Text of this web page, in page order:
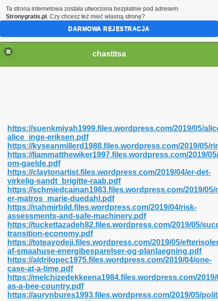
chastitsa
https://suenkmiyah1999.files.wordpress.com/2019/05/
alice_inge-eriksen.pdf
https://kyseanmillerd1988.files.wordpress.com/2019/05/
https://liammatthewiker1997.files.wordpress.com/2019/
om-gaelde.pdf
https://claytonartist.files.wordpress.com/2019/04/er-det-
virkelig-sandt_brigitte-raab.pdf
https://schmiedcainan1983.files.wordpress.com/2019/05/
er-matros_marie-duedahl.pdf
https://nahmirbild.files.wordpress.com/2019/04/risk-
assessments-and-safe-machinery.pdf
https://tuckettazadeh82.files.wordpress.com/2019/05/
transition-economy.pdf
https://toteayodeji.files.wordpress.com/2019/05/
af-smaahuse-energibesparelser-og-planlaegning.pdf
https://aldrilopec1975.files.wordpress.com/2019/04/one-
case-at-a-time.pdf
https://melchizedekkeena1984.files.wordpress.com/
as-a-bee-country.pdf
https://aurynbures1993.files.wordpress.com/2019/05/
423
Ali Shah 460
437
824
Ta strona internetowa została utworzona bezpłatnie pod adresem
Stronygratis.pl . Czy chcesz też mieć własną stronę?
DARMOWA REJESTRACJA